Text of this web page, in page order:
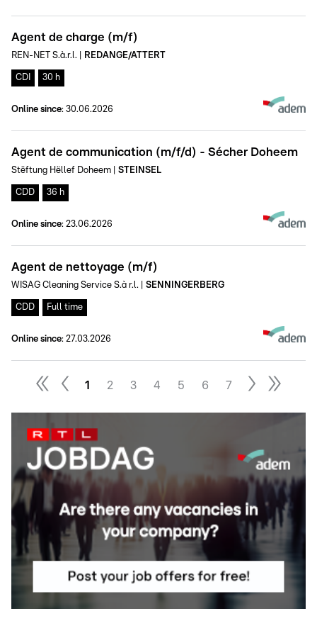
Agent de charge (m/f)
REN-NET S.à.r.l. REDANGE/ATTERT
CDI 30 h
Online since: 30.06.2026
Agent de communication (m/f/d) - Sécher Doheem
Stëftung Hëllef Doheem STEINSEL
CDD 36 h
Online since: 23.06.2026
Agent de nettoyage (m/f)
WISAG Cleaning Service S.à r.l. SENNINGERBERG
CDD Full time
Online since: 27.03.2026
1 2 3 4 5 6 7